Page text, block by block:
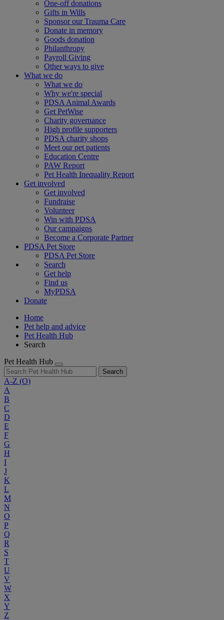
One-off donations
Gifts in Wills
Sponsor our Trauma Care
Donate in memory
Goods donation
Philanthropy
Payroll Giving
Other ways to give
What we do
What we do
Why we're special
PDSA Animal Awards
Get PetWise
Charity governance
High profile supporters
PDSA charity shops
Meet our pet patients
Education Centre
PAW Report
Pet Health Inequality Report
Get involved
Get involved
Fundraise
Volunteer
Win with PDSA
Our campaigns
Become a Corporate Partner
PDSA Pet Store
PDSA Pet Store
Search
Get help
Find us
MyPDSA
Donate
Home
Pet help and advice
Pet Health Hub
Search
Pet Health Hub
Search
A-Z (O)
A
B
C
D
E
F
G
H
I
J
K
L
M
N
O
P
Q
R
S
T
U
V
W
X
Y
Z